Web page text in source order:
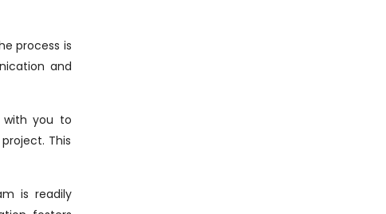
process is
and
with you to
This
is readily